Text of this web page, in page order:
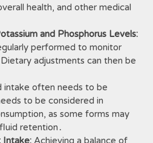
health, and other medical
and Phosphorus Levels:
performed to monitor
adjustments can then be
intake often needs to be
to be considered in
as some forms may
retention․
Intake: Achieving a balance of